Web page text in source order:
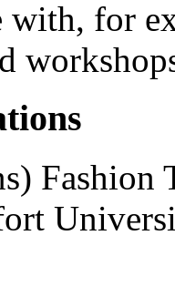
with, for
Fashion